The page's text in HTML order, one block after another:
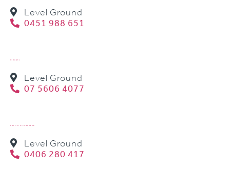
Level Ground
0451 988 651
O BAGEL
Level Ground
07 5606 4077
ROLL’D VIETNAMESE
Level Ground
0406 280 417